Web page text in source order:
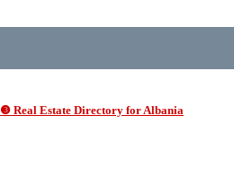
❸ Real Estate Directory for Albania